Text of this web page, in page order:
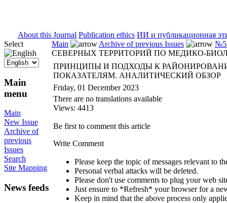
About this Journal Publication ethics ИИ и публикационная
Select
Main
menu
Main
New Issue
Archive of
previous
Issues
Search
Site Mapping
News feeds
Main Archive of previous Issues
№5
СЕВЕРНЫХ ТЕРРИТОРИЙ ПО МЕДИКО-
ПРИНЦИПЫ И ПОДХОДЫ К
ПОКАЗАТЕЛЯМ. АНАЛИТИЧЕСКИЙ ОБЗОР
Friday, 01 December 2023
There are no translations available
Views: 4413
Be first to comment this article
Write Comment
Please keep the topic of messages relevant to
Personal verbal attacks will be deleted.
Please don't use comments to plug your web
Just ensure to *Refresh* your browser for a
Keep in mind that the above process only